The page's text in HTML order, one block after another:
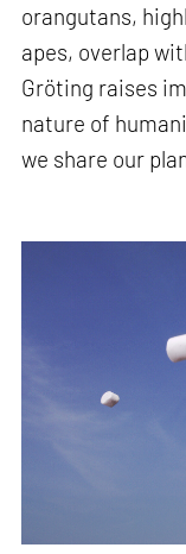
orangutans,
apes, overlap
Gröting raises
nature of
we share our